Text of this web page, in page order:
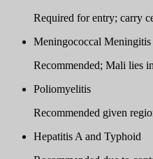
Required for entry; carry
Meningococcal Meningitis
Recommended; Mali lies
Poliomyelitis
Recommended given
Hepatitis A and Typhoid